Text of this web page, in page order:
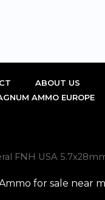
ABOUT US
AMMO EUROPE
FNH USA
for sale near